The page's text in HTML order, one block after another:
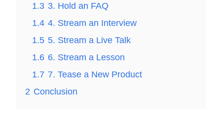
1.3 3. Hold an FAQ
1.4 4. Stream an Interview
1.5 5. Stream a Live Talk
1.6 6. Stream a Lesson
1.7 7. Tease a New Product
2 Conclusion